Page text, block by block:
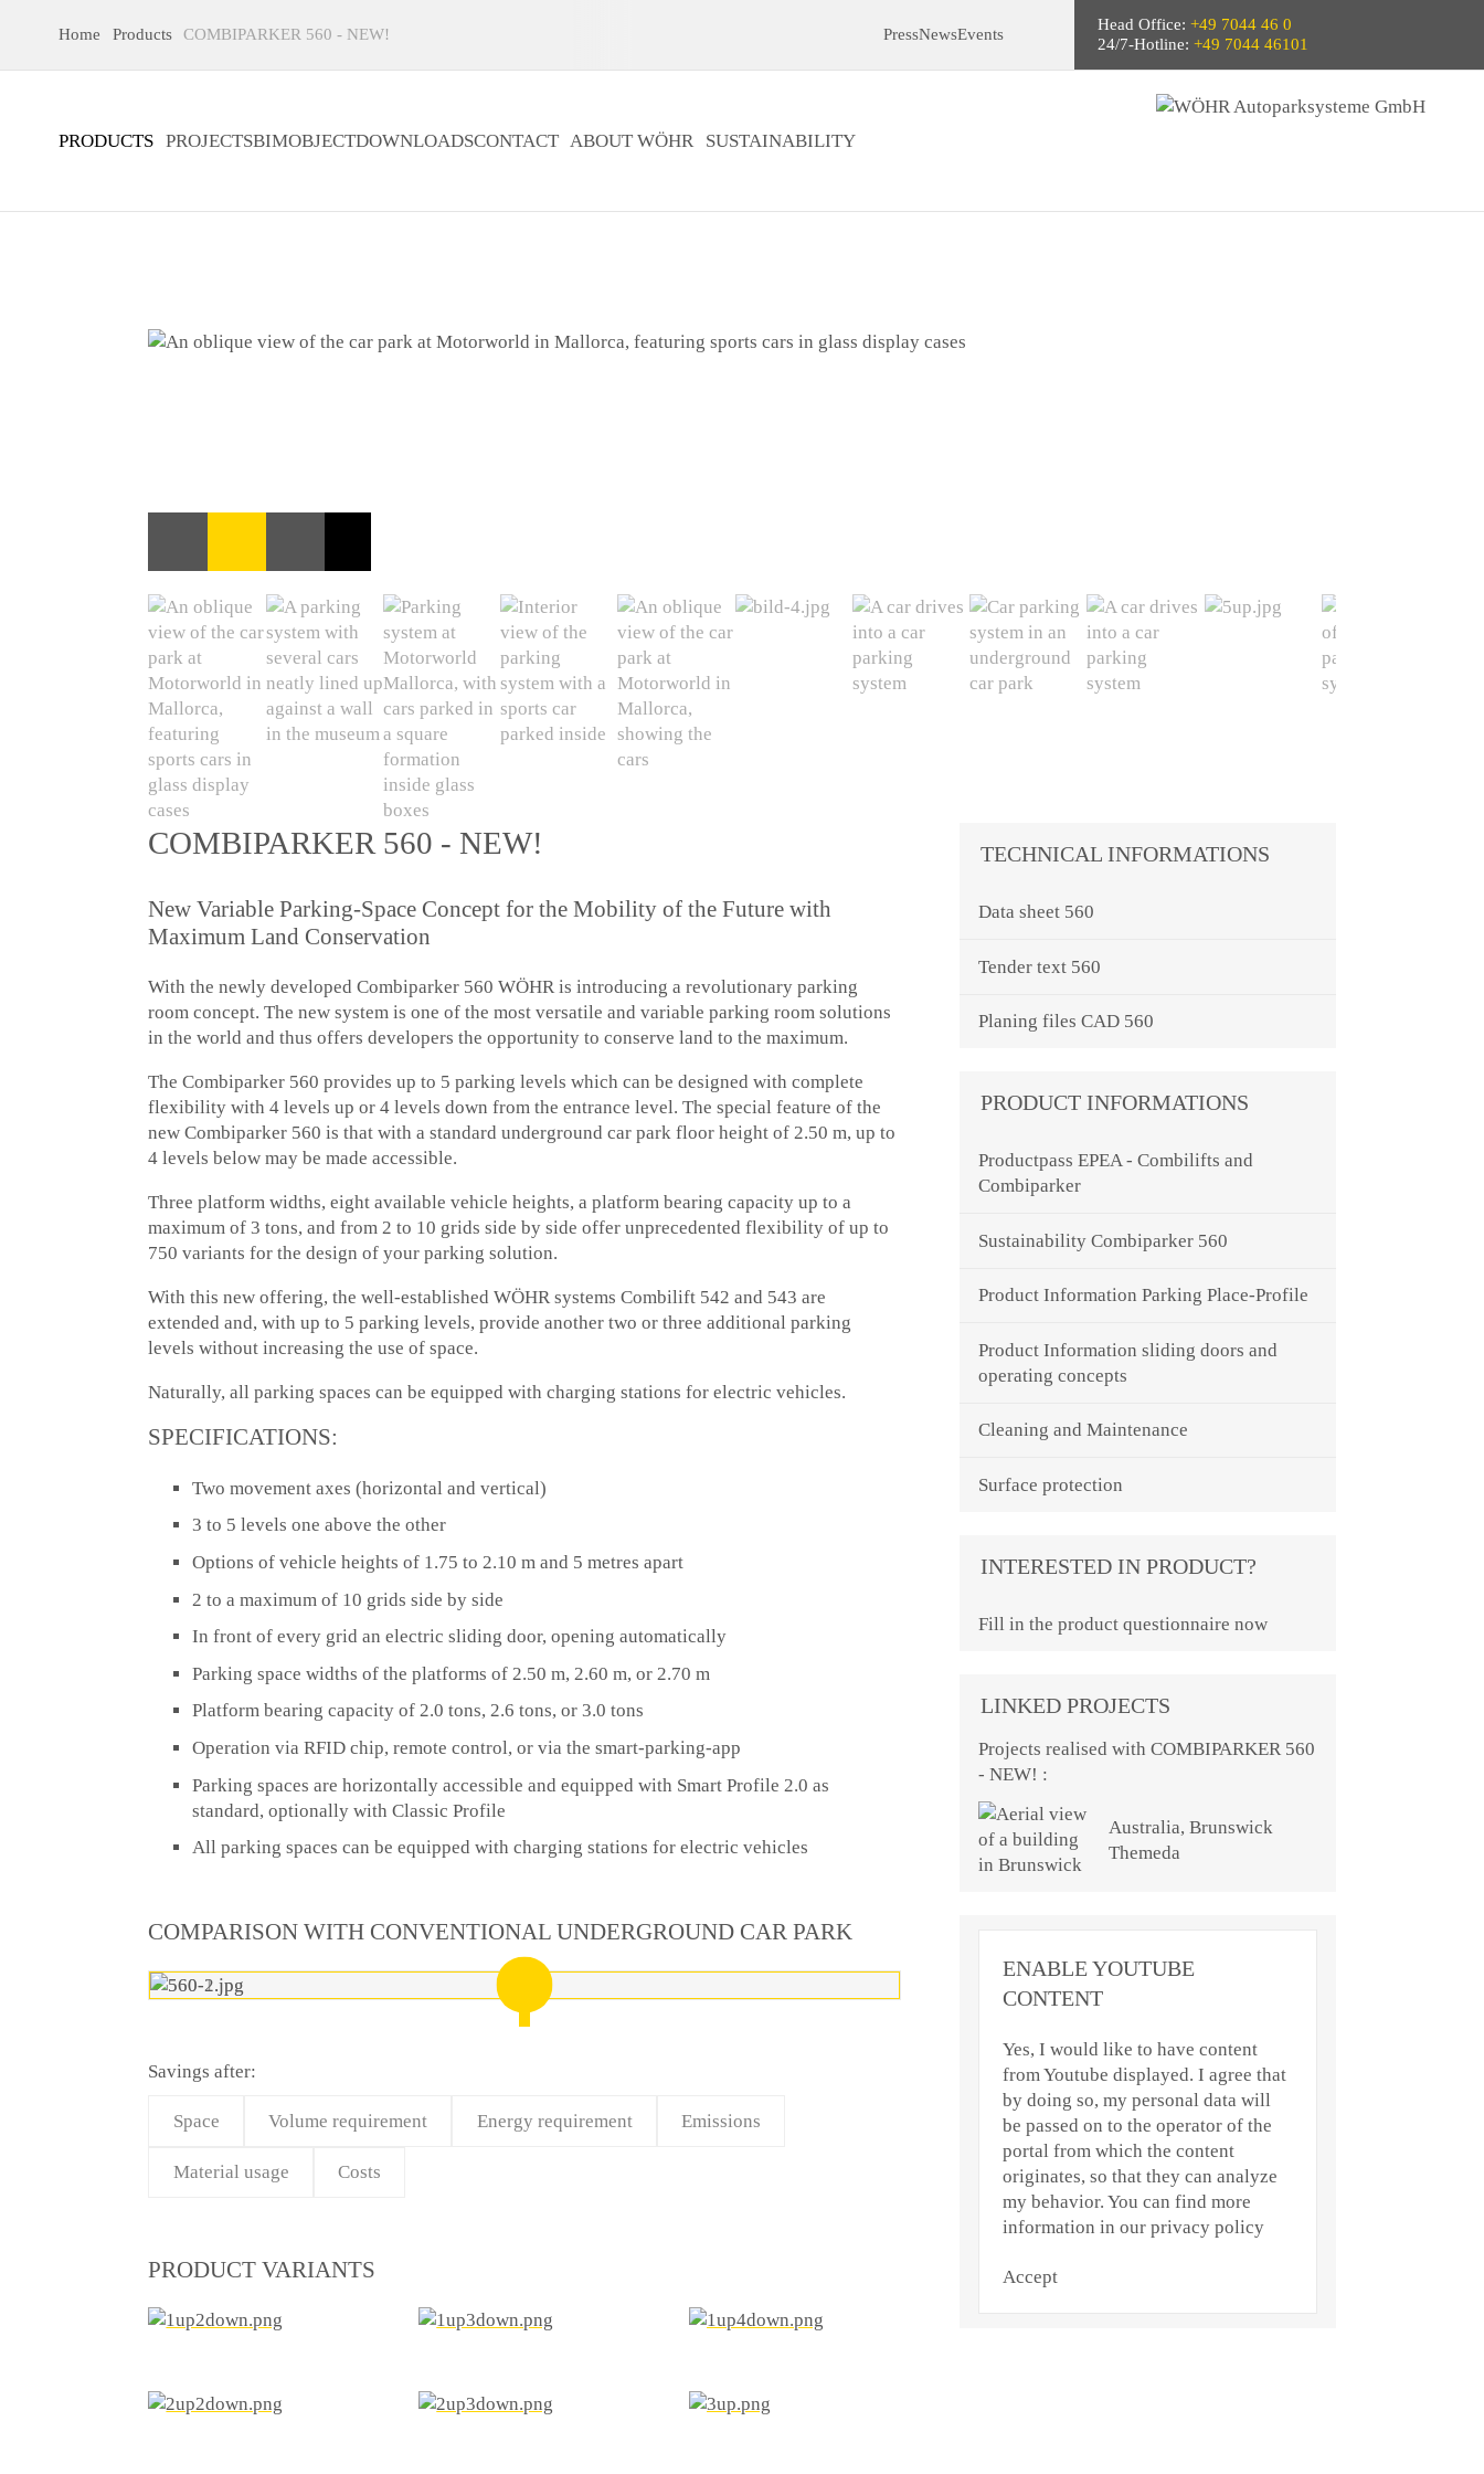
Home Products COMBIPARKER 560 - NEW! PressNewsEvents
Head Office:+49 7044 46 0
24/7-Hotline:+49 7044 46101
PRODUCTS PROJECTSBIMOBJECTDOWNLOADSCONTACT ABOUT WÖHR SUSTAINABILITY
COMBIPARKER 560 - NEW!
New Variable Parking-Space Concept for the Mobility of the Future with
Maximum Land Conservation
With the newly developed Combiparker 560 WÖHR is introducing a revolutionary parking
room concept. The new system is one of the most versatile and variable parking room solutions
in the world and thus offers developers the opportunity to conserve land to the maximum.
The Combiparker 560 provides up to 5 parking levels which can be designed with complete
flexibility with 4 levels up or 4 levels down from the entrance level. The special feature of the
new Combiparker 560 is that with a standard underground car park floor height of 2.50 m, up to
4 levels below may be made accessible.
Three platform widths, eight available vehicle heights, a platform bearing capacity up to a
maximum of 3 tons, and from 2 to 10 grids side by side offer unprecedented flexibility of up to
750 variants for the design of your parking solution.
With this new offering, the well-established WÖHR systems Combilift 542 and 543 are
extended and, with up to 5 parking levels, provide another two or three additional parking
levels without increasing the use of space.
Naturally, all parking spaces can be equipped with charging stations for electric vehicles.
SPECIFICATIONS:
Two movement axes (horizontal and vertical)
3 to 5 levels one above the other
Options of vehicle heights of 1.75 to 2.10 m and 5 metres apart
2 to a maximum of 10 grids side by side
In front of every grid an electric sliding door, opening automatically
Parking space widths of the platforms of 2.50 m, 2.60 m, or 2.70 m
Platform bearing capacity of 2.0 tons, 2.6 tons, or 3.0 tons
Operation via RFID chip, remote control, or via the smart-parking-app
Parking spaces are horizontally accessible and equipped with Smart Profile 2.0 as
standard, optionally with Classic Profile
All parking spaces can be equipped with charging stations for electric vehicles
COMPARISON WITH CONVENTIONAL UNDERGROUND CAR PARK
Savings after:
Space Volume requirement Energy requirement Emissions
Material usage Costs
PRODUCT VARIANTS
TECHNICAL INFORMATIONS
Data sheet 560
Tender text 560
Planing files CAD 560
PRODUCT INFORMATIONS
Productpass EPEA - Combilifts and
Combiparker
Sustainability Combiparker 560
Product Information Parking Place-Profile
Product Information sliding doors and
operating concepts
Cleaning and Maintenance
Surface protection
INTERESTED IN PRODUCT?
Fill in the product questionnaire now
LINKED PROJECTS
Projects realised with COMBIPARKER 560
- NEW! :
Australia, Brunswick
Themeda
ENABLE YOUTUBE
CONTENT
Yes, I would like to have content
from Youtube displayed. I agree that
by doing so, my personal data will
be passed on to the operator of the
portal from which the content
originates, so that they can analyze
my behavior. You can find more
information in our privacy policy
Accept